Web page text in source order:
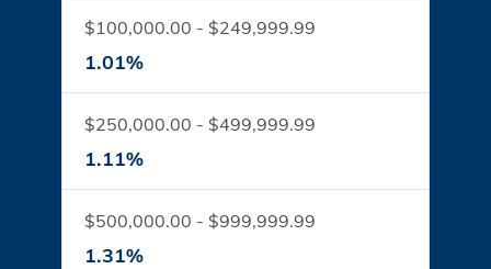
$100,000.00 - $249,999.99
1.01%
$250,000.00 - $499,999.99
1.11%
$500,000.00 - $999,999.99
1.31%